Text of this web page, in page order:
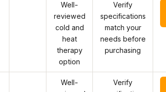
Well-
reviewed
cold and
heat
therapy
option
Verify
specifications
match your
needs before
purchasing
Well-
Verify